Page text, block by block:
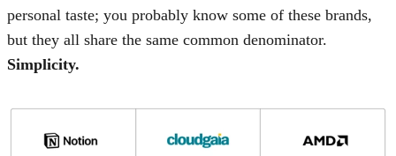
personal taste; you probably know some of these brands,
but they all share the same common denominator.
Simplicity.